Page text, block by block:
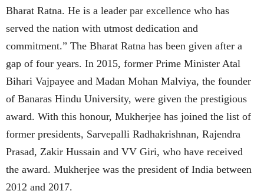
Bharat Ratna. He is a leader par excellence who has
served the nation with utmost dedication and
commitment.” The Bharat Ratna has been given after a
gap of four years. In 2015, former Prime Minister Atal
Bihari Vajpayee and Madan Mohan Malviya, the founder
of Banaras Hindu University, were given the prestigious
award. With this honour, Mukherjee has joined the list of
former presidents, Sarvepalli Radhakrishnan, Rajendra
Prasad, Zakir Hussain and VV Giri, who have received
the award. Mukherjee was the president of India between
2012 and 2017.